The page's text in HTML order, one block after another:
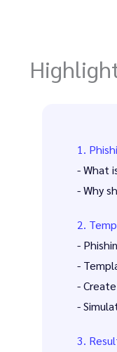
1.
- What
- Why
2.
-
-
-
-
3.